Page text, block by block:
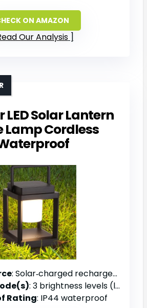
ON AMAZON
Our Analysis
LED Solar Lantern
Lamp Cordless
: Solar‑charged rechargeable battery (batteries not included)
: 3 brightness levels (low/med/high)
Rating: IP44 waterproof